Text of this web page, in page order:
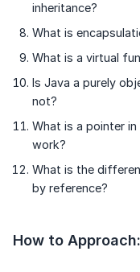
inheritance?
What is
What is a virtual
Is Java a purely
not?
What is a pointer
work?
What is the
by reference?
How to Approach: